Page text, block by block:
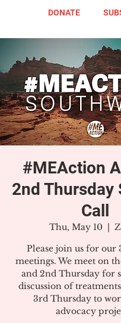
DONATE
#MEAction
2nd Thursday
Call
Thu, May 10
  |
Please join us for
meetings. We meet on
and 2nd Thursday for
discussion of
3rd Thursday to
advocacy